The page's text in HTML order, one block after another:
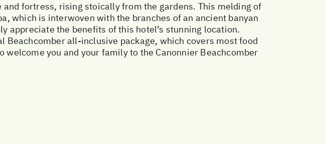
fortress, rising stoically from the gardens. This melding of
which is interwoven with the branches of an ancient banyan
appreciate the benefits of this hotel’s stunning location.
Beachcomber all-inclusive package, which covers most food
welcome you and your family to the Canonnier Beachcomber